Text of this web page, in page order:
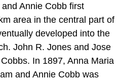
Annie Cobb first
area in the central part of
developed into the
John R. Jones and Jose
In 1897, Anna Maria
and Annie Cobb was